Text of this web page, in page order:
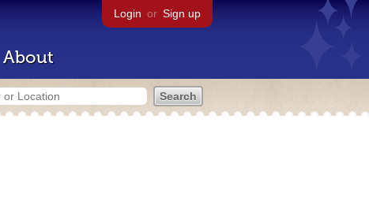
Login or Sign up
About